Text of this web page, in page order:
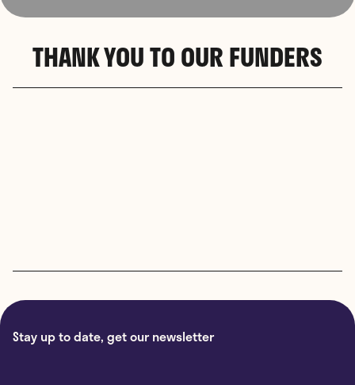
THANK YOU TO OUR FUNDERS
Stay up to date, get our newsletter